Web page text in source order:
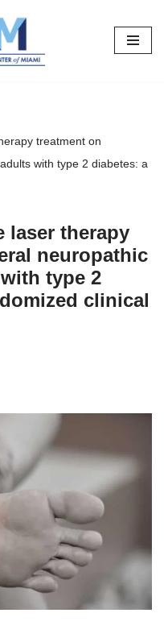
treatment on
with type 2 diabetes: a
laser therapy
neuropathic
type 2
clinical